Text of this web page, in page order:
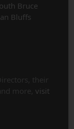
Bruce
Bluffs
their
more,visit